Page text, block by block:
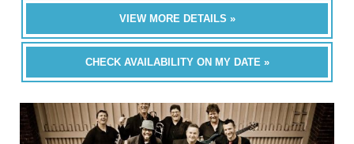
VIEW MORE DETAILS »
CHECK AVAILABILITY ON MY DATE »